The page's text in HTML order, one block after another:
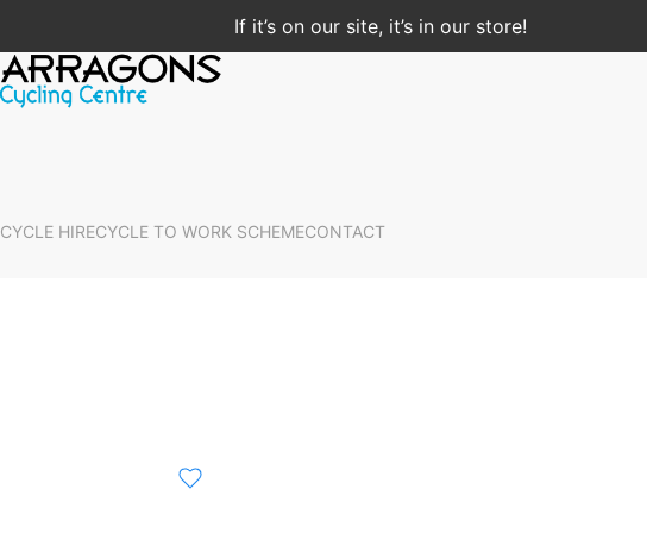
If it’s on our site, it’s in our store!
CYCLE HIRECYCLE TO WORK SCHEMECONTACT